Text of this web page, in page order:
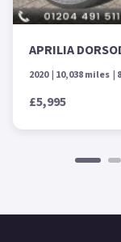
APRILIA
2020 10,038 miles
£5,995